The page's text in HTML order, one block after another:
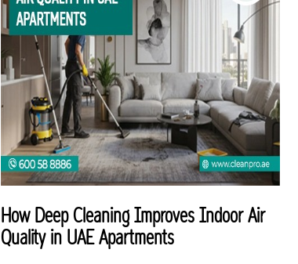
How Deep Cleaning Improves Indoor Air
Quality in UAE Apartments